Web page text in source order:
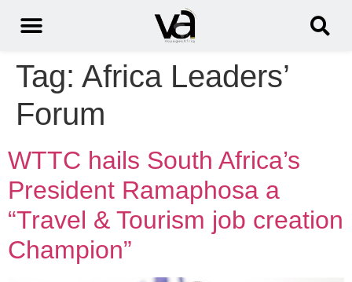
Tag: Africa Leaders’
Forum
WTTC hails South Africa’s
President Ramaphosa a
“Travel & Tourism job creation
Champion”